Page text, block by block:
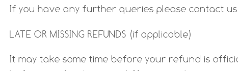
If you have any further queries please contact
LATE OR MISSING REFUNDS (if applicable)
It may take some time before your refund is